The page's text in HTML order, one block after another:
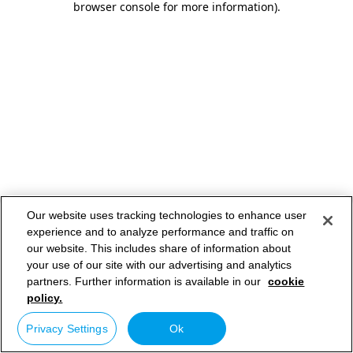
browser console for more information).
Our website uses tracking technologies to enhance user
experience and to analyze performance and traffic on
our website. This includes share of information about
your use of our site with our advertising and analytics
partners. Further information is available in our cookie
policy.
Privacy Settings Ok